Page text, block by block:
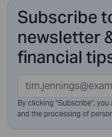
Subscribe
newsletter
financial
By clicking "Subscribe",
and the processing of